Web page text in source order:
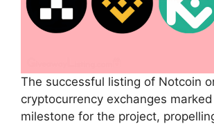
The successful listing of Notcoin
cryptocurrency exchanges
milestone for the project,